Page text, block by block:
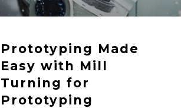
Prototyping Made
Easy with Mill
Turning for
Prototyping